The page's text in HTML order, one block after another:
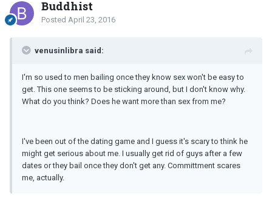
Buddhist
Posted April 23, 2016
venusinlibra said:
I'm so used to men bailing once they know sex won't be easy to
get. This one seems to be sticking around, but I don't know why.
What do you think? Does he want more than sex from me?
I've been out of the dating game and I guess it's scary to think he
might get serious about me. I usually get rid of guys after a few
dates or they bail once they don't get any. Committment scares
me, actually.